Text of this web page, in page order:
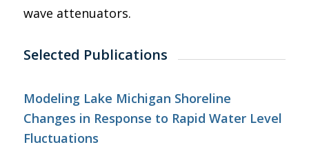
wave attenuators.
Selected Publications
Modeling Lake Michigan Shoreline
Changes in Response to Rapid Water Level
Fluctuations